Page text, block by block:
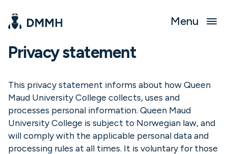
Menu
Privacy statement
This privacy statement informs about how Queen
Maud University College collects, uses and
processes personal information. Queen Maud
University College is subject to Norwegian law, and
will comply with the applicable personal data and
processing rules at all times. It is voluntary for those